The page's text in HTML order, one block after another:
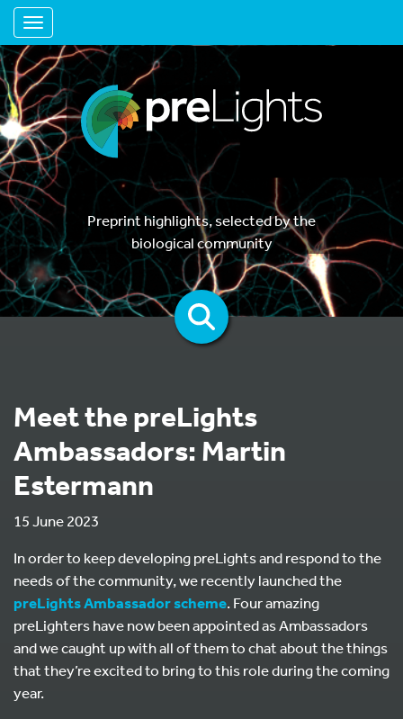
Toggle navigation
Preprint highlights, selected by the
biological community
Meet the preLights
Ambassadors: Martin
Estermann
15 June 2023
In order to keep developing preLights and respond to the
needs of the community, we recently launched the
preLights Ambassador scheme. Four amazing
preLighters have now been appointed as Ambassadors
and we caught up with all of them to chat about the things
that they’re excited to bring to this role during the coming
year.